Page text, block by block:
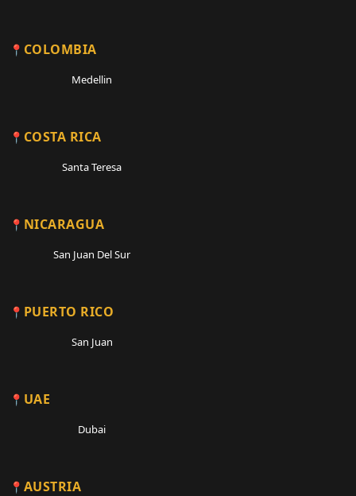
COLOMBIA
Medellin
COSTA RICA
Santa Teresa
NICARAGUA
San Juan Del Sur
PUERTO RICO
San Juan
UAE
Dubai
AUSTRIA